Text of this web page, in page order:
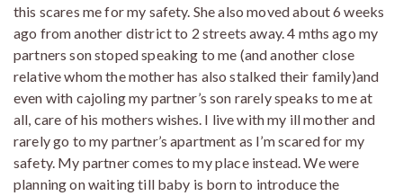
this scares me for my safety. She also moved about 6 weeks
ago from another district to 2 streets away. 4 mths ago my
partners son stoped speaking to me (and another close
relative whom the mother has also stalked their family)and
even with cajoling my partner’s son rarely speaks to me at
all, care of his mothers wishes. I live with my ill mother and
rarely go to my partner’s apartment as I’m scared for my
safety. My partner comes to my place instead. We were
planning on waiting till baby is born to introduce the